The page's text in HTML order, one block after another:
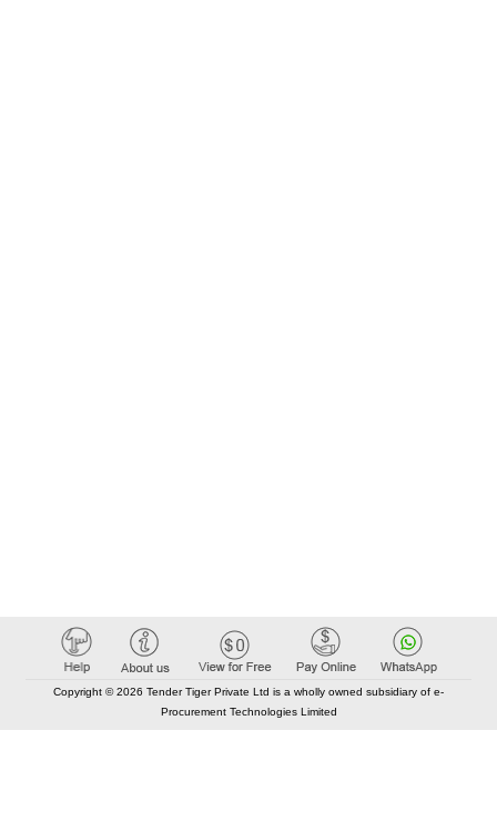
Copyright © 2026 Tender Tiger Private Ltd is a wholly owned subsidiary of e-
Procurement Technologies Limited